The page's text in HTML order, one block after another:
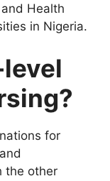
Health
in Nigeria.
for
the other